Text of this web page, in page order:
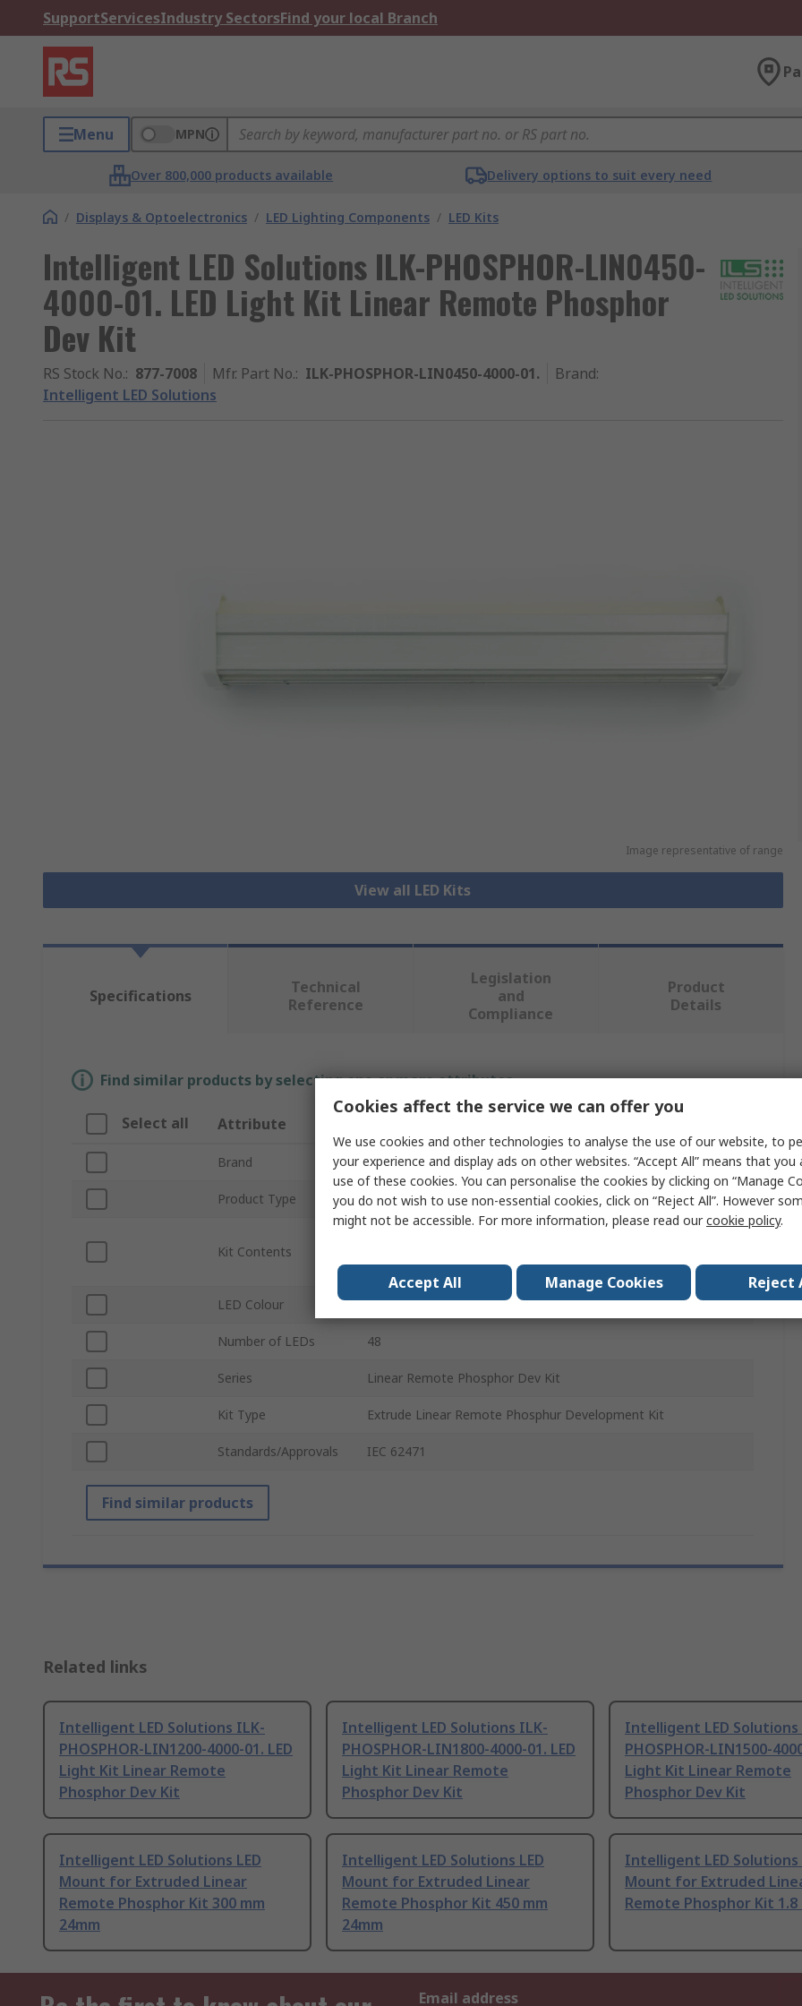
SupportServicesIndustry SectorsFind your local Branch
Menu MPN
Over 800,000 products available Delivery options to suit every need
/ Displays & Optoelectronics / LED Lighting Components / LED Kits
Intelligent LED Solutions ILK-PHOSPHOR-LIN0450-
4000-01. LED Light Kit Linear Remote Phosphor
Dev Kit
RS Stock No.: 877-7008 Mfr. Part No.: ILK-PHOSPHOR-LIN0450-4000-01. Brand:
Intelligent LED Solutions
Image representative of range
View all LED Kits
Specifications
Technical
Reference
Legislation
and
Compliance
Product
Details
Find similar products by selecting one or more attributes.
Select all Attribute
Brand Intelligent LED Solutions
Product Type LED Light Kit
Kit Contents
Heat Sink, LED Array, Thermal Interface Material, Screws,
Caps
LED Colour White
Number of LEDs 48
Series Linear Remote Phosphor Dev Kit
Kit Type Extrude Linear Remote Phosphur Development Kit
Standards/Approvals IEC 62471
Find similar products
Related links
Intelligent LED Solutions ILK-
PHOSPHOR-LIN1200-4000-01. LED
Light Kit Linear Remote
Phosphor Dev Kit
Intelligent LED Solutions ILK-
PHOSPHOR-LIN1800-4000-01. LED
Light Kit Linear Remote
Phosphor Dev Kit
Intelligent LED Solutions
PHOSPHOR-LIN1500-
Light Kit Linear Remote
Phosphor Dev Kit
Intelligent LED Solutions LED
Mount for Extruded Linear
Remote Phosphor Kit 300 mm
24mm
Intelligent LED Solutions LED
Mount for Extruded Linear
Remote Phosphor Kit 450 mm
24mm
Intelligent LED Solutions
Mount for Extruded
Remote Phosphor Kit 1.8
Email address
Cookies affect the service we can offer you
We use cookies and other technologies to analyse the use of our website, to
your experience and display ads on other websites. “Accept All” means that
use of these cookies. You can personalise the cookies by clicking on “Manage
you do not wish to use non-essential cookies, click on “Reject All”. However
might not be accessible. For more information, please read ourcookie policy.
Accept All Manage Cookies Reject